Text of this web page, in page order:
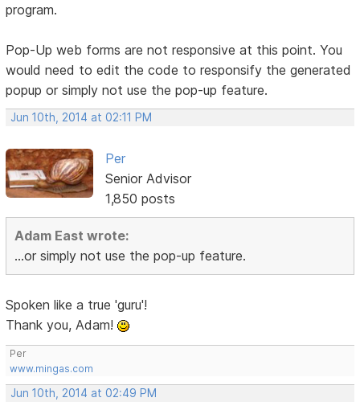
program.
Pop-Up web forms are not responsive at this point. You
would need to edit the code to responsify the generated
popup or simply not use the pop-up feature.
Jun 10th, 2014 at 02:11 PM
Per
Senior Advisor
1,850 posts
Adam East wrote:
...or simply not use the pop-up feature.
Spoken like a true 'guru'!
Thank you, Adam!
Per
www.mingas.com
Jun 10th, 2014 at 02:49 PM